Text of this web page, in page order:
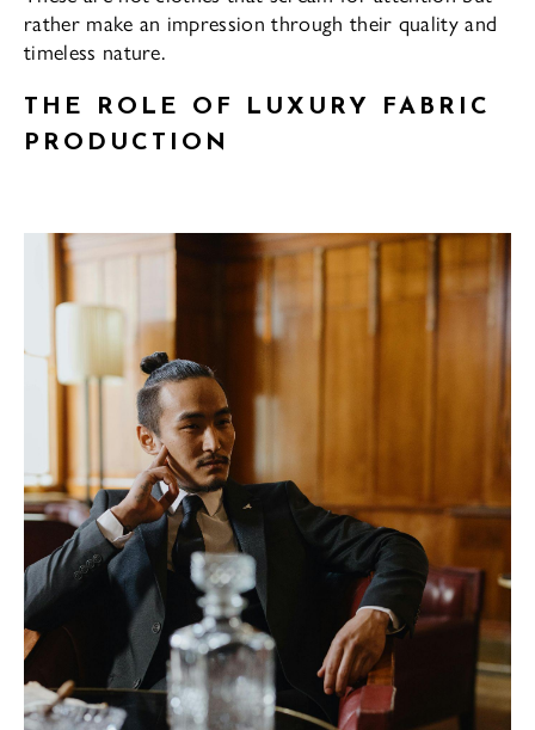
rather make an impression through their quality and
timeless nature.
THE ROLE OF LUXURY FABRIC
PRODUCTION